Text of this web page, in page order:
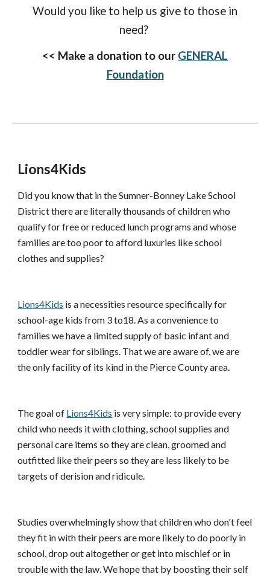
Would you like to help us give to those in
need?
<< Make a donation to our GENERAL
Foundation
Lions4Kids
Did you know that in the Sumner-Bonney Lake School
District there are literally thousands of children who
qualify for free or reduced lunch programs and whose
families are too poor to afford luxuries like school
clothes and supplies?
Lions4Kids is a necessities resource specifically for
school-age kids from 3 to18. As a convenience to
families we have a limited supply of basic infant and
toddler wear for siblings. That we are aware of, we are
the only facility of its kind in the Pierce County area.
The goal of Lions4Kids is very simple: to provide every
child who needs it with clothing, school supplies and
personal care items so they are clean, groomed and
outfitted like their peers so they are less likely to be
targets of derision and ridicule.
Studies overwhelmingly show that children who don't feel
they fit in with their peers are more likely to do poorly in
school, drop out altogether or get into mischief or in
trouble with the law. We hope that by boosting their self